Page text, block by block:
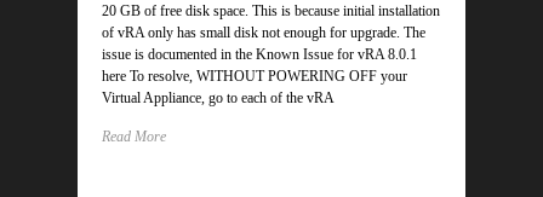
20 GB of free disk space. This is because initial installation
of vRA only has small disk not enough for upgrade. The
issue is documented in the Known Issue for vRA 8.0.1
here To resolve, WITHOUT POWERING OFF your
Virtual Appliance, go to each of the vRA
Read More